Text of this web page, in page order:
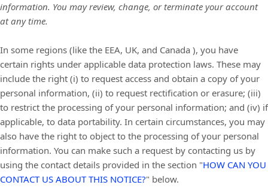
information. You may review, change, or terminate your account
at any time.
In some regions (like the EEA, UK, and Canada ), you have
certain rights under applicable data protection laws. These may
include the right (i) to request access and obtain a copy of your
personal information, (ii) to request rectification or erasure; (iii)
to restrict the processing of your personal information; and (iv) if
applicable, to data portability. In certain circumstances, you may
also have the right to object to the processing of your personal
information. You can make such a request by contacting us by
using the contact details provided in the section "HOW CAN YOU
CONTACT US ABOUT THIS NOTICE?" below.